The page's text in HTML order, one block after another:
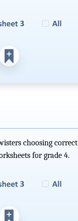
choosing correct
for grade 4.